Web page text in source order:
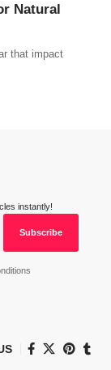
Natural
that impact
instantly!